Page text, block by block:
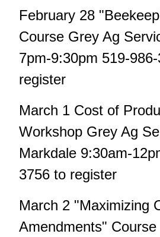
February 28
Course Grey Ag
7pm-9:30pm 519-
register
March 1 Cost of
Workshop Grey Ag
Markdale 9:30am-
3756 to register
March 2 "Maximizing
Amendments"